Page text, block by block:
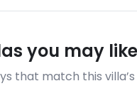
bandwidth
to confirm the
speed.
you may like
that match this